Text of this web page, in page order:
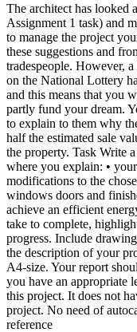
The architect has looked
Assignment 1 task) and
to manage the project
these suggestions and
tradespeople. However,
on the National Lottery
and this means that you
partly fund your dream.
to explain to them why
half the estimated sale
the property. Task Write
where you explain: •
modifications to the
windows doors and
achieve an efficient
take to complete,
progress. Include
the description of your
A4-size. Your report
you have an appropriate
this project. It does not
project. No need of
reference